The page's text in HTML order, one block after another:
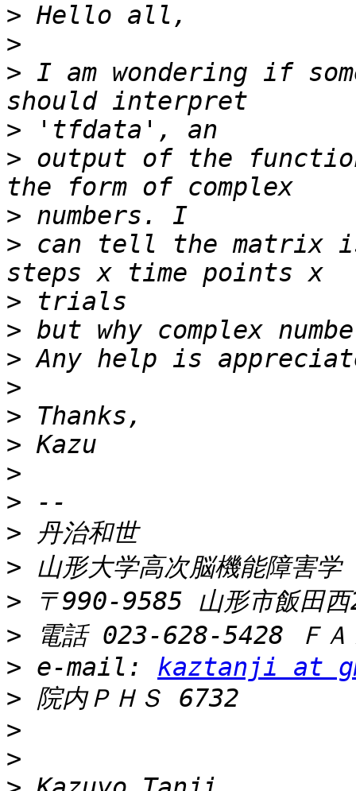
>
>
> I am wondering if
>
> output of the
>
> can tell the matrix
>
>
>
>
>
>
>
>
>
>
>
>
> e-mail: kaztanji at
>
>
>